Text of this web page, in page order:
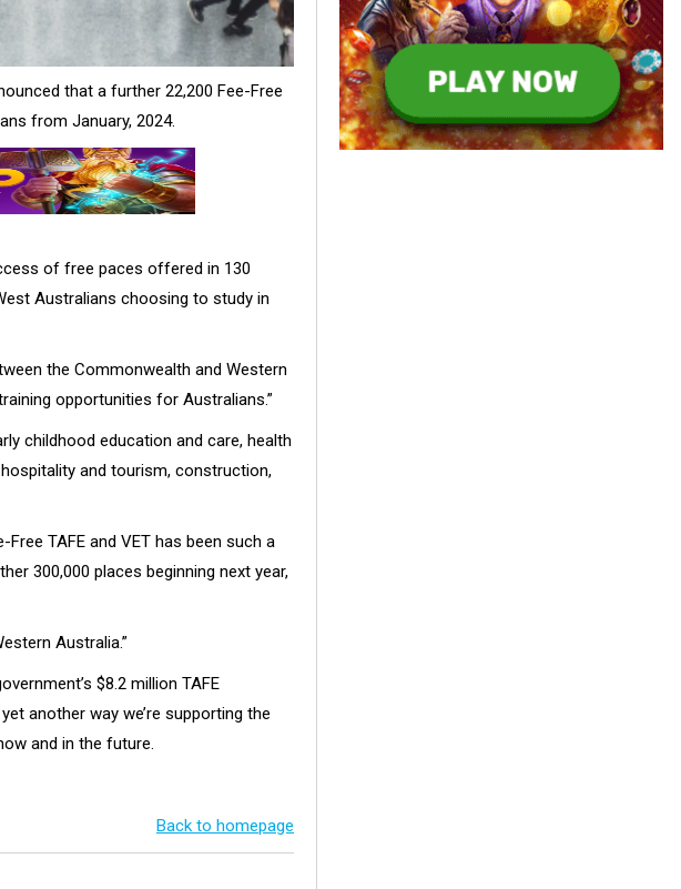
that a further 22,200 Fee-Free
from January, 2024.
of free paces offered in 130
Australians choosing to study in
the Commonwealth and Western
opportunities for Australians.”
childhood education and care, health
and tourism, construction,
Free TAFE and VET has been such a
300,000 places beginning next year,
Australia.”
$8.2 million TAFE
another way we’re supporting the
and in the future.
Back to homepage